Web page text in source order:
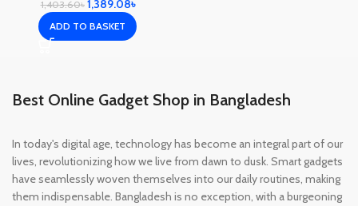
1,403.60৳ 1,389.08৳
ADD TO BASKET
Best Online Gadget Shop in Bangladesh
In today's digital age, technology has become an integral part of our
lives, revolutionizing how we live from dawn to dusk. Smart gadgets
have seamlessly woven themselves into our daily routines, making
them indispensable. Bangladesh is no exception, with a burgeoning